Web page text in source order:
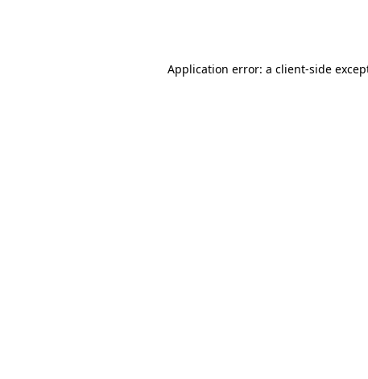
Application error: a client-side